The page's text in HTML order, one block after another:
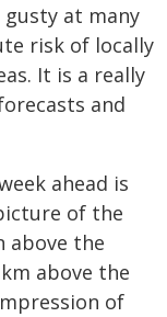
at many
risk of locally
It is a really
and
ahead is
of the
above the
above the
of